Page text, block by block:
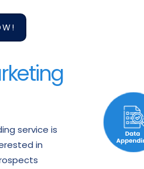
service is
in